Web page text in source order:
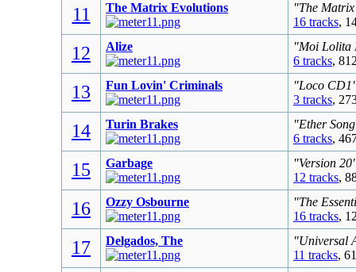
11 The Matrix Evolutions
"The
16 tracks,
12 Alize
"Moi Lolita
6 tracks,
13 Fun Lovin' Criminals
"Loco
3 tracks,
14 Turin Brakes
"Ether
6 tracks,
15 Garbage
"Version
12 tracks,
16 Ozzy Osbourne
"The
16 tracks,
17 Delgados, The
"Universal
11 tracks,